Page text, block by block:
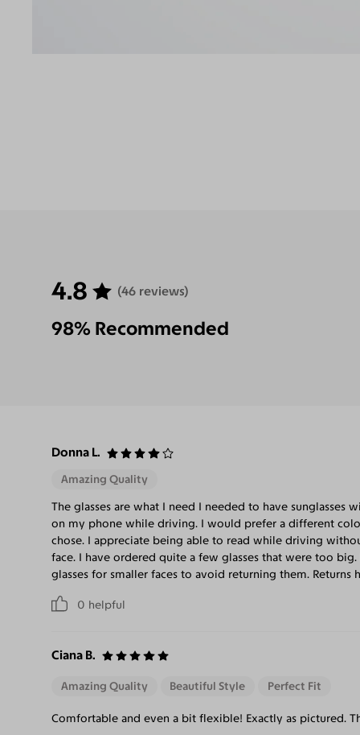
4.8 (46 reviews)
98% Recommended
Donna L.
0 helpful
Amazing Quality
The glasses are what I need I needed to have sunglasses
on my phone while driving. I would prefer a different
chose. I appreciate being able to read while driving
face. I have ordered quite a few glasses that were too
glasses for smaller faces to avoid returning them. Returns
Ciana B.
Amazing Quality Beautiful Style Perfect Fit
Comfortable and even a bit flexible! Exactly as pictured.